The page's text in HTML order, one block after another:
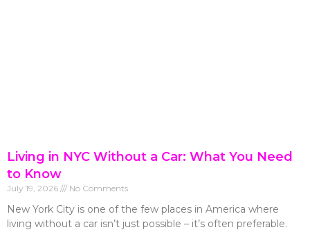
Living in NYC Without a Car: What You Need
to Know
July 19, 2026 No Comments
New York City is one of the few places in America where
living without a car isn’t just possible – it’s often preferable.